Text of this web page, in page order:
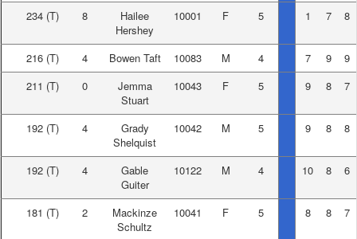
234 (T) 8
Hailee
Hershey
10001 F 5 1 7 8
216 (T) 4 Bowen Taft 10083 M 4 7 9
9
211 (T) 0
Jemma
Stuart
10043 F 5 9 8 7
192 (T) 4
Grady
Shelquist
10042 M 5 9 8 8
192 (T) 4
Gable
Guiter
10122 M 4 10 8 6
181 (T) 2
Mackinze
Schultz
10041 F 5 8 8 7